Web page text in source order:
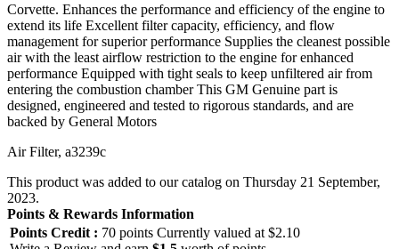
Corvette. Enhances the performance and efficiency of the engine to
extend its life Excellent filter capacity, efficiency, and flow
management for superior performance Supplies the cleanest possible
air with the least airflow restriction to the engine for enhanced
performance Equipped with tight seals to keep unfiltered air from
entering the combustion chamber This GM Genuine part is
designed, engineered and tested to rigorous standards, and are
backed by General Motors
Air Filter, a3239c
This product was added to our catalog on Thursday 21 September,
2023.
Points & Rewards Information
Points Credit : 70 points Currently valued at $2.10